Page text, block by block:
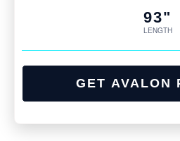
93"
LENGTH
GET AVALON